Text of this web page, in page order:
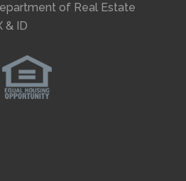
of Real Estate
& ID